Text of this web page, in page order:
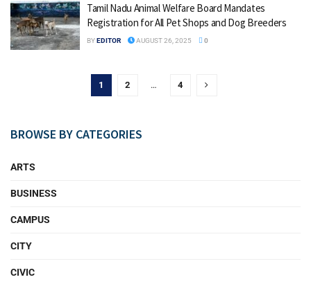
Tamil Nadu Animal Welfare Board Mandates
Registration for All Pet Shops and Dog Breeders
BYEDITOR AUGUST 26, 2025 0
1 2 … 4
BROWSE BY CATEGORIES
ARTS
BUSINESS
CAMPUS
CITY
CIVIC